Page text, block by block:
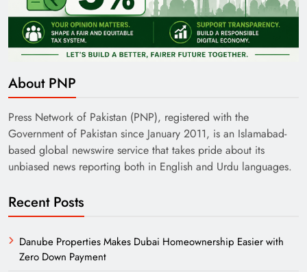
About PNP
Press Network of Pakistan (PNP), registered with the
Government of Pakistan since January 2011, is an Islamabad-
based global newswire service that takes pride about its
unbiased news reporting both in English and Urdu languages.
Recent Posts
Danube Properties Makes Dubai Homeownership Easier with
Zero Down Payment